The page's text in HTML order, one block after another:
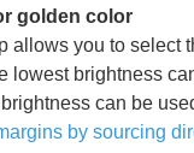
golden color
allows you to select
lowest brightness
can be
by sourcing